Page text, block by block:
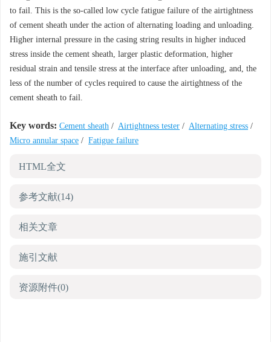
to fail. This is the so-called low cycle fatigue failure of the airtightness
of cement sheath under the action of alternating loading and unloading.
Higher internal pressure in the casing string results in higher induced
stress inside the cement sheath, larger plastic deformation, higher
residual strain and tensile stress at the interface after unloading, and, the
less of the number of cycles required to cause the airtightness of the
cement sheath to fail.
Key words: Cement sheath / Airtightness tester / Alternating stress /
Micro annular space / Fatigue failure
HTML全文
参考文献(14)
相关文章
施引文献
资源附件(0)